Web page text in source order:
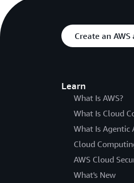
Create an AWS
Learn
What Is AWS?
What Is Cloud
What Is Agentic
Cloud
AWS Cloud
What's New